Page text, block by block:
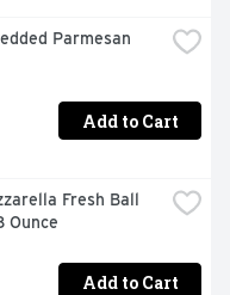
Parmesan
Add to Cart
Fresh Ball
Ounce
Add to Cart